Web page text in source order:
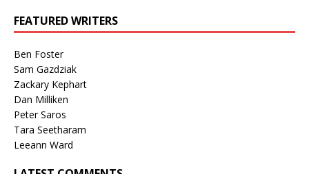
FEATURED WRITERS
Ben Foster
Sam Gazdziak
Zackary Kephart
Dan Milliken
Peter Saros
Tara Seetharam
Leeann Ward